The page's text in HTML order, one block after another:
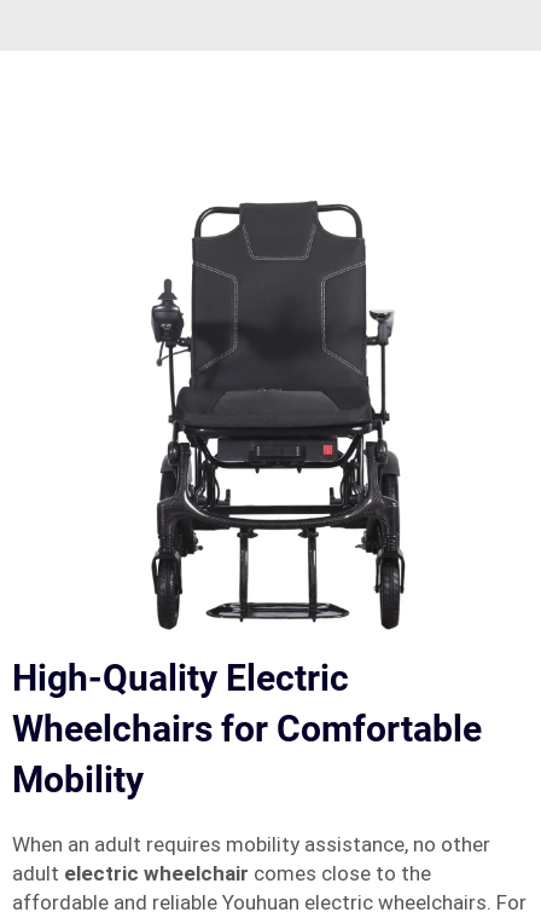
High-Quality Electric
Wheelchairs for Comfortable
Mobility
When an adult requires mobility assistance, no other
adult electric wheelchair comes close to the
affordable and reliable Youhuan electric wheelchairs. For